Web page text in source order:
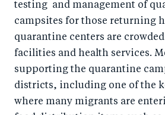
testing and management of
campsites for those returning
quarantine centers are
facilities and health services.
supporting the quarantine
districts, including one of the
where many migrants are